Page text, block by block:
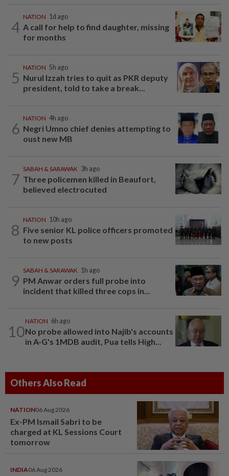
4
NATION 1d ago
A call for help to find daughter, missing
for months
5
NATION 5h ago
Nurul Izzah tries to quit as PKR deputy
president, told to take a break...
6
NATION 4h ago
Negri Umno chief denies attempting to
oust new MB
7
SABAH & SARAWAK 3h ago
Three policemen killed in Beaufort,
believed electrocuted
8
NATION 10h ago
Five senior KL police officers promoted
to new posts
9
SABAH & SARAWAK 1h ago
PM Anwar orders full probe into
incident that killed three cops in...
10
NATION 6h ago
No probe allowed into Najib's accounts
in A-G's 1MDB audit, Pua tells High...
Others Also Read
NATION06 Aug 2026
Ex-PM Ismail Sabri to be
charged at KL Sessions Court
tomorrow
INDIA06 Aug 2026